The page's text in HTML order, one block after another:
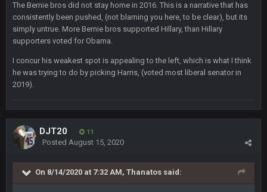
The Bernie bros did not stay home in 2016. This is a narrative that has
consistently been pushed, (not blaming you here, to be clear), but its
simply untrue. More Bernie bros supported Hillary, than Hillary
supporters voted for Obama.
I concur his weakest spot is appealing to the left, which is what I think
he was trying to do by picking Harris, (voted most liberal senator in
2019).
DJT20 11
Posted August 15, 2020
On 8/14/2020 at 7:32 AM, Thanatos said:
Bc do security for mall kiosks
GA_Eagle
would’ve consumed the rest of him by now.
56AceInDaPlace
Bc sell protein powder door to door
Sarge + 31 Aug 6:36 PM